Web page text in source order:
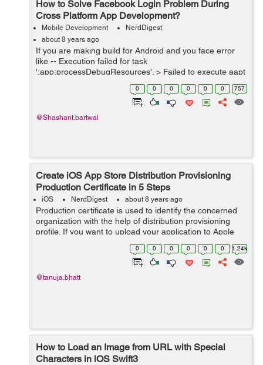
How to Solve Facebook Login Problem During
Cross Platform App Development?
Mobile Development
NerdDigest
about 8 years ago
If you are making build for Android and you face error
like -- Execution failed for task
':app:processDebugResources'. > Failed to execute aapt
* Try: Run with --stacktrace option to get the stack trace.
0 0 0 0 0 0 757
@Shashant.bartwal
Create iOS App Store Distribution Provisioning
Production Certificate in 5 Steps
iOS NerdDigest about 8 years ago
Production certificate is used to identify the concerned
organization with the help of distribution provisioning
profile. If you want to upload your application to Apple
App Store, production certificate allows you to submit
0 0 0 0 0 0 1.24k
@tanuja.bhatt
How to Load an Image from URL with Special
Characters in iOS Swift3